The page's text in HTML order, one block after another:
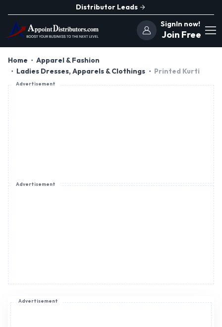
Distributor Leads
SignIn now!
Join Free
Home
Apparel & Fashion
Ladies Dresses, Apparels & Clothings
Printed Kurti
Advertisement
Advertisement
Advertisement